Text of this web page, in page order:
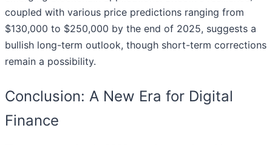
coupled with various price predictions ranging from
$130,000 to $250,000 by the end of 2025, suggests a
bullish long-term outlook, though short-term corrections
remain a possibility.
Conclusion: A New Era for Digital
Finance